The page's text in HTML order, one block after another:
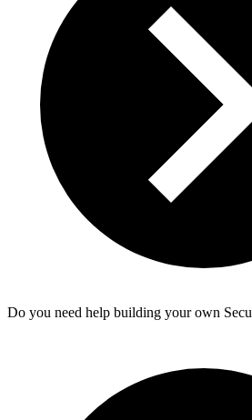
Do you need help building your own